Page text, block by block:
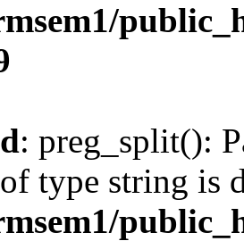
: preg_split():
type string is